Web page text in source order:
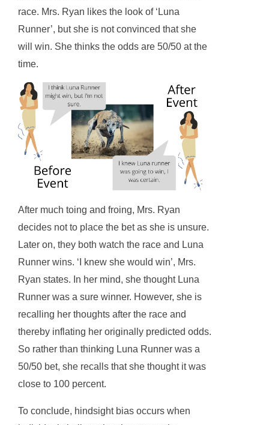
race. Mrs. Ryan likes the look of ‘Luna
Runner’, but she is not convinced that she
will win. She thinks the odds are 50/50 at the
time.
After much toing and froing, Mrs. Ryan
decides not to place the bet as she is unsure.
Later on, they both watch the race and Luna
Runner wins. ‘I knew she would win’, Mrs.
Ryan states. In her mind, she thought Luna
Runner was a sure winner. However, she is
recalling her thoughts after the race and
thereby inflating her originally predicted odds.
So rather than thinking Luna Runner was a
50/50 bet, she recalls that she thought it was
close to 100 percent.
To conclude, hindsight bias occurs when